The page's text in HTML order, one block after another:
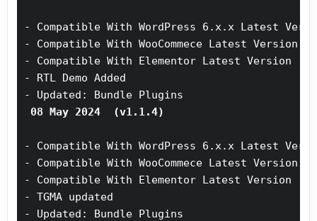
- Compatible With WordPress 6.x.x Latest
- Compatible With WooCommece Latest Version
- Compatible With Elementor Latest Version
- RTL Demo Added
- Updated: Bundle Plugins
08 May 2024  (v1.1.4)
- Compatible With WordPress 6.x.x Latest
- Compatible With WooCommece Latest Version
- Compatible With Elementor Latest Version
- TGMA updated
- Updated: Bundle Plugins